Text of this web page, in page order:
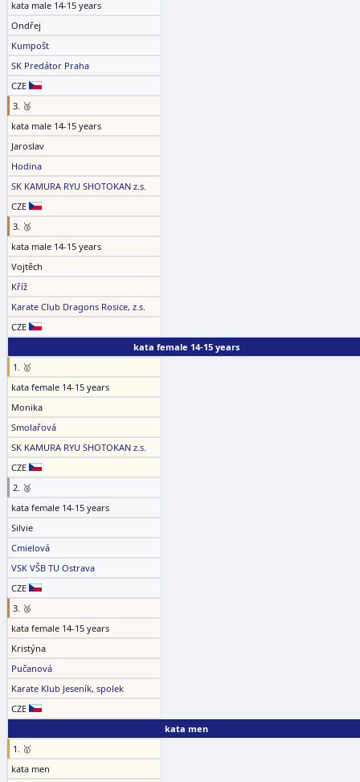
kata male 14-15 years
Ondřej
Kumpošt
SK Predátor Praha
CZE
3. 🥉
kata male 14-15 years
Jaroslav
Hodina
SK KAMURA RYU SHOTOKAN z.s.
CZE
3. 🥉
kata male 14-15 years
Vojtěch
Kříž
Karate Club Dragons Rosice, z.s.
CZE
kata female 14-15 years
1. 🥇
kata female 14-15 years
Monika
Smolařová
SK KAMURA RYU SHOTOKAN z.s.
CZE
2. 🥈
kata female 14-15 years
Silvie
Cmielová
VSK VŠB TU Ostrava
CZE
3. 🥉
kata female 14-15 years
Kristýna
Pučanová
Karate Klub Jeseník, spolek
CZE
kata men
1. 🥇
kata men